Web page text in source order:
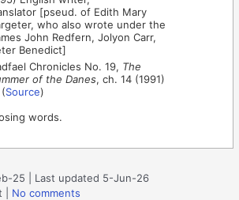
[pseud. of Edith Mary
who also wrote under the
John Redfern, Jolyon Carr,
Benedict]
Chronicles No. 19, The
of the Danes, ch. 14 (1991)
Source)
words.
25 | Last updated 5-Jun-26
No comments